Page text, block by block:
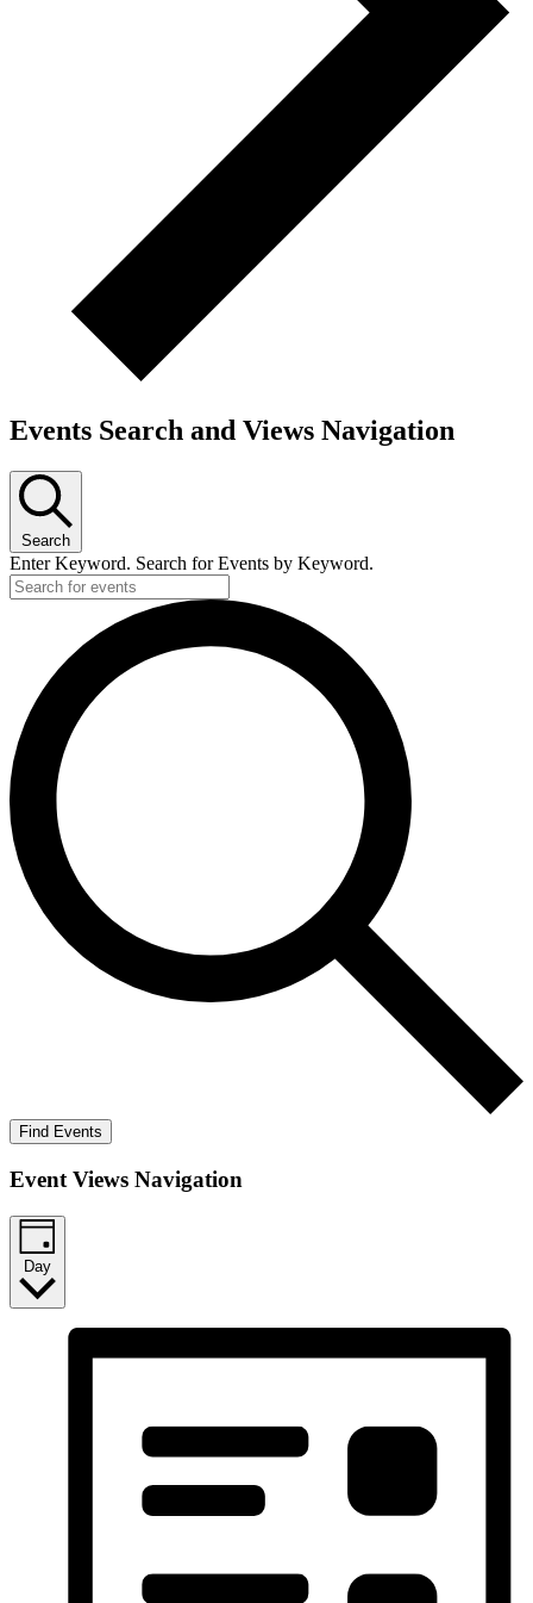
Events Search and Views Navigation
Search
Enter Keyword. Search for Events by Keyword.
Find Events
Event Views Navigation
Day